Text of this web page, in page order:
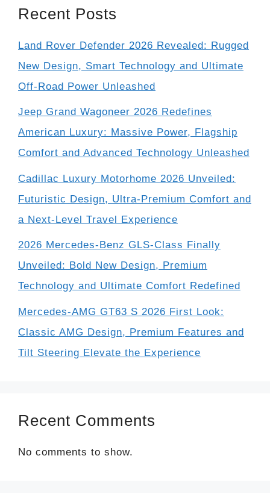
Recent Posts
Land Rover Defender 2026 Revealed: Rugged
New Design, Smart Technology and Ultimate
Off-Road Power Unleashed
Jeep Grand Wagoneer 2026 Redefines
American Luxury: Massive Power, Flagship
Comfort and Advanced Technology Unleashed
Cadillac Luxury Motorhome 2026 Unveiled:
Futuristic Design, Ultra-Premium Comfort and
a Next-Level Travel Experience
2026 Mercedes-Benz GLS-Class Finally
Unveiled: Bold New Design, Premium
Technology and Ultimate Comfort Redefined
Mercedes-AMG GT63 S 2026 First Look:
Classic AMG Design, Premium Features and
Tilt Steering Elevate the Experience
Recent Comments
No comments to show.